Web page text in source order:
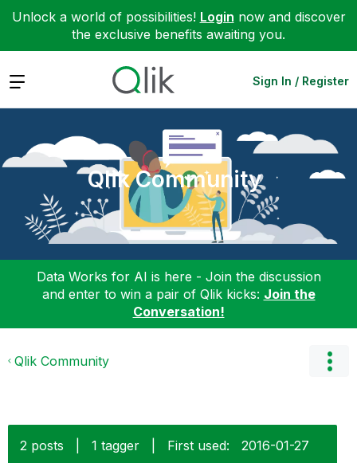
Unlock a world of possibilities! Login now and discover
the exclusive benefits awaiting you.
Expand Sign In / Register
Qlik Community
Data Works for AI is here - Join the discussion
and enter to win a pair of Qlik kicks: Join the
Conversation!
Qlik Community
2 posts 1 tagger First used: ‎2016-01-27